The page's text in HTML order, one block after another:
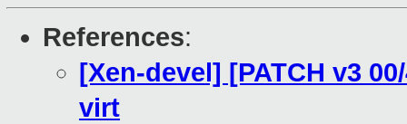
References:
[Xen-devel] [PATCH v3
virt